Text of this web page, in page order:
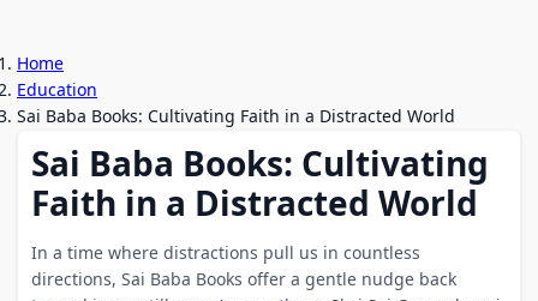
Home
Education
Sai Baba Books: Cultivating Faith in a Distracted World
Sai Baba Books: Cultivating
Faith in a Distracted World
In a time where distractions pull us in countless
directions, Sai Baba Books offer a gentle nudge back